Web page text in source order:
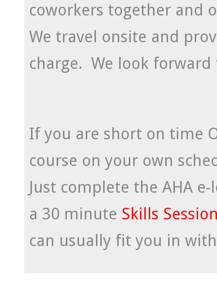
coworkers together and
We travel onsite and
charge. We look forward
If you are short on time
course on your own
Just complete the AHA
a 30 minute Skills
can usually fit you in